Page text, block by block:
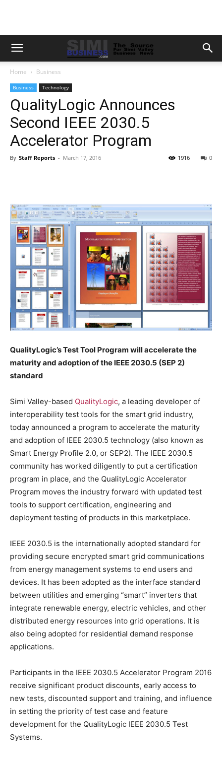
Home Business
Business Technology
QualityLogic Announces
Second IEEE 2030.5
Accelerator Program
By Staff Reports - March 17, 2016 0
1916
QualityLogic’s Test Tool Program will accelerate the
maturity and adoption of the IEEE 2030.5 (SEP 2)
standard
Simi Valley-based QualityLogic, a leading developer of
interoperability test tools for the smart grid industry,
today announced a program to accelerate the maturity
and adoption of IEEE 2030.5 technology (also known as
Smart Energy Profile 2.0, or SEP2). The IEEE 2030.5
community has worked diligently to put a certification
program in place, and the QualityLogic Accelerator
Program moves the industry forward with updated test
tools to support certification, engineering and
deployment testing of products in this marketplace.
IEEE 2030.5 is the internationally adopted standard for
providing secure encrypted smart grid communications
from energy management systems to end users and
devices. It has been adopted as the interface standard
between utilities and emerging “smart” inverters that
integrate renewable energy, electric vehicles, and other
distributed energy resources into grid operations. It is
also being adopted for residential demand response
applications.
Participants in the IEEE 2030.5 Accelerator Program 2016
receive significant product discounts, early access to
new tests, discounted support and training, and influence
in setting the priority of test case and feature
development for the QualityLogic IEEE 2030.5 Test
Systems.